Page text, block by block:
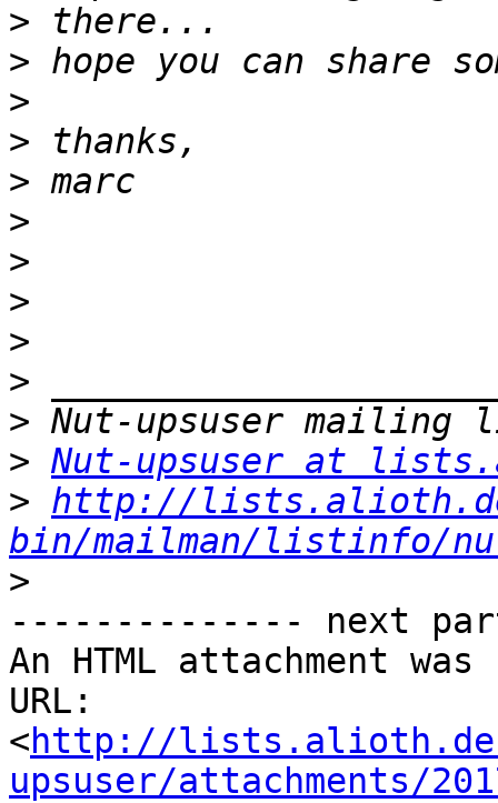
>
>
>
>
>
>
>
>
>
>
>
> Nut-upsuser at
> http://
bin/mailman/listinfo/
>
-------------- next
An HTML attachment
URL:
<http://
upsuser/attachments/